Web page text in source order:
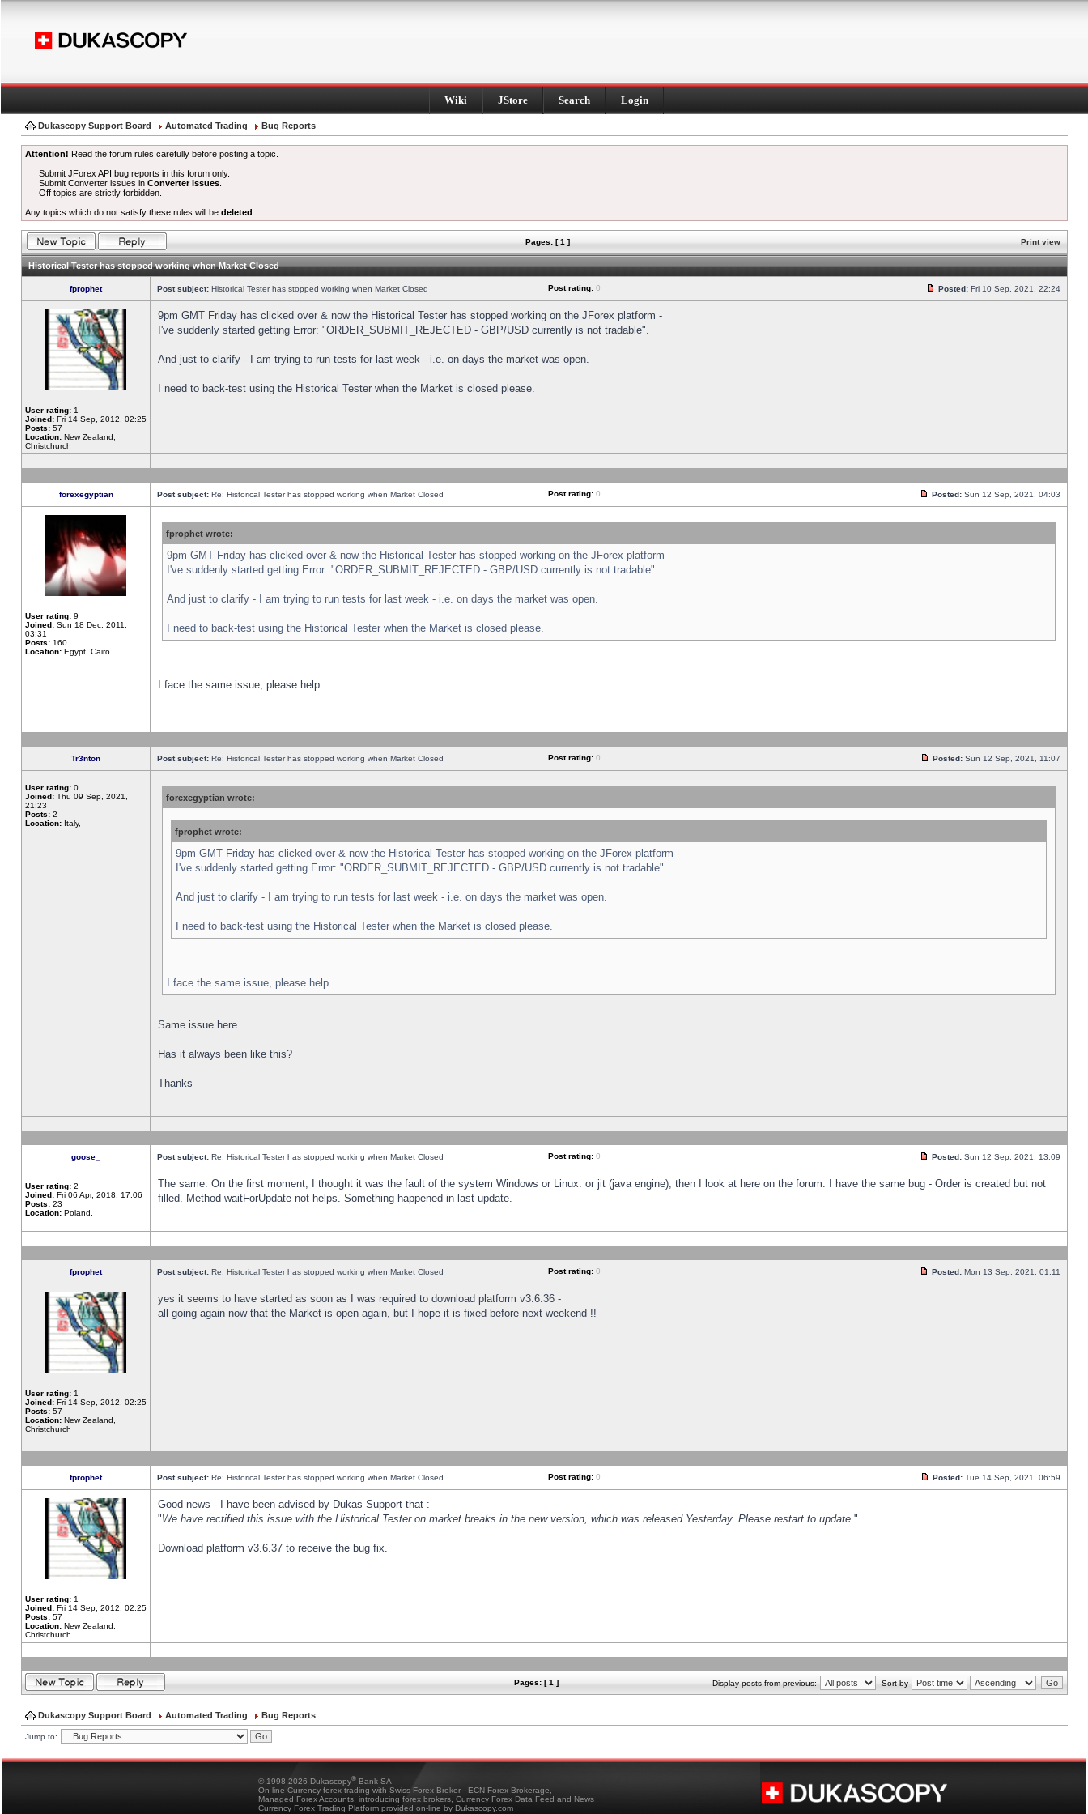
Wiki JStore Search Login
Dukascopy Support Board Automated Trading Bug Reports
Attention! Read the forum rules carefully before posting a topic.
Submit JForex API bug reports in this forum only.
Submit Converter issues inConverter Issues
Off topics are strictly forbidden.
Any topics which do not satisfy these rules will be deleted
Pages: [ 1 ] Print view
Historical Tester has stopped working when Market Closed
fprophet Post subject: Historical Tester has stopped working when Market Closed Post rating: 0 Posted: Fri 10 Sep, 2021, 22:24
User rating: 1
Joined: Fri 14 Sep, 2012, 02:25
Posts: 57
Location: New Zealand,
Christchurch
9pm GMT Friday has clicked over & now the Historical Tester has stopped working on the JForex platform -
I've suddenly started getting Error: "ORDER_SUBMIT_REJECTED - GBP/USD currently is not tradable".
And just to clarify - I am trying to run tests for last week - i.e. on days the market was open.
I need to back-test using the Historical Tester when the Market is closed please.
forexegyptian Post subject: Re: Historical Tester has stopped working when Market Closed Post rating: 0 Posted: Sun 12 Sep, 2021, 04:03
User rating: 9
Joined: Sun 18 Dec, 2011,
03:31
Posts: 160
Location: Egypt, Cairo
fprophet wrote:
9pm GMT Friday has clicked over & now the Historical Tester has stopped working on the JForex platform -
I've suddenly started getting Error: "ORDER_SUBMIT_REJECTED - GBP/USD currently is not tradable".
And just to clarify - I am trying to run tests for last week - i.e. on days the market was open.
I need to back-test using the Historical Tester when the Market is closed please.
I face the same issue, please help.
Tr3nton Post subject: Re: Historical Tester has stopped working when Market Closed Post rating: 0 Posted: Sun 12 Sep, 2021, 11:07
User rating: 0
Joined: Thu 09 Sep, 2021,
21:23
Posts: 2
Location: Italy,
forexegyptian wrote:
fprophet wrote:
9pm GMT Friday has clicked over & now the Historical Tester has stopped working on the JForex platform -
I've suddenly started getting Error: "ORDER_SUBMIT_REJECTED - GBP/USD currently is not tradable".
And just to clarify - I am trying to run tests for last week - i.e. on days the market was open.
I need to back-test using the Historical Tester when the Market is closed please.
I face the same issue, please help.
Same issue here.
Has it always been like this?
Thanks
goose_ Post subject: Re: Historical Tester has stopped working when Market Closed Post rating: 0 Posted: Sun 12 Sep, 2021, 13:09
User rating: 2
Joined: Fri 06 Apr, 2018, 17:06
Posts: 23
Location: Poland,
The same. On the first moment, I thought it was the fault of the system Windows or Linux. or jit (java engine), then I look at here on the forum. I have the same bug - Order is created but not
filled. Method waitForUpdate not helps. Something happened in last update.
fprophet Post subject: Re: Historical Tester has stopped working when Market Closed Post rating: 0 Posted: Mon 13 Sep, 2021, 01:11
User rating: 1
Joined: Fri 14 Sep, 2012, 02:25
Posts: 57
Location: New Zealand,
Christchurch
yes it seems to have started as soon as I was required to download platform v3.6.36 -
all going again now that the Market is open again, but I hope it is fixed before next weekend !!
fprophet Post subject: Re: Historical Tester has stopped working when Market Closed Post rating: 0 Posted: Tue 14 Sep, 2021, 06:59
User rating: 1
Joined: Fri 14 Sep, 2012, 02:25
Posts: 57
Location: New Zealand,
Christchurch
Good news - I have been advised by Dukas Support that :
"We have rectified this issue with the Historical Tester on market breaks in the new version, which was released Yesterday. Please restart to update."
Download platform v3.6.37 to receive the bug fix.
Pages: [ 1 ] Display posts from previous: Sort by
Dukascopy Support Board Automated Trading Bug Reports
Jump to:
© 1998-2026 Dukascopy® Bank SA
On-line Currency forex trading with Swiss Forex Broker - ECN Forex Brokerage,
Managed Forex Accounts, introducing forex brokers, Currency Forex Data Feed and News
Currency Forex Trading Platform provided on-line by Dukascopy.com